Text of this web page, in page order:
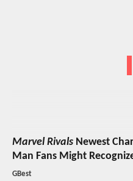
Marvel Rivals Newest
Man Fans Might
GBest